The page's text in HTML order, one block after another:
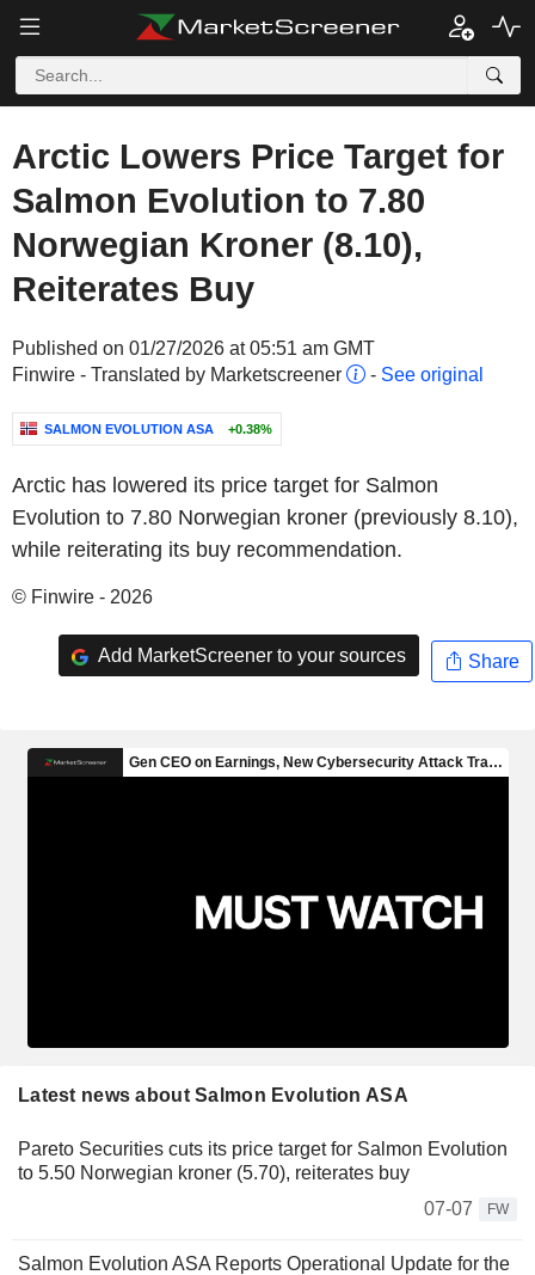
Arctic Lowers Price Target for
Salmon Evolution to 7.80
Norwegian Kroner (8.10),
Reiterates Buy
Published on 01/27/2026 at 05:51 am GMT
Finwire - Translated by Marketscreener
- See original
SALMON EVOLUTION ASA +0.38%
Arctic has lowered its price target for Salmon
Evolution to 7.80 Norwegian kroner (previously 8.10),
while reiterating its buy recommendation.
© Finwire - 2026
Add MarketScreener to your sources Share
Latest news about Salmon Evolution ASA
Pareto Securities cuts its price target for Salmon Evolution
to 5.50 Norwegian kroner (5.70), reiterates buy
07-07
FW
Salmon Evolution ASA Reports Operational Update for the